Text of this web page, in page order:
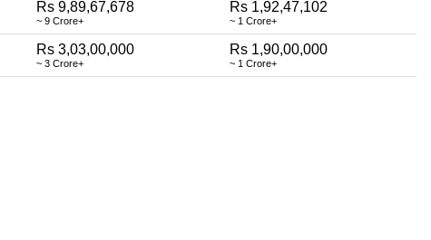
Rs 9,89,67,678
~ 9 Crore+
Rs 1,92,47,102
~ 1 Crore+
Rs 3,03,00,000
~ 3 Crore+
Rs 1,90,00,000
~ 1 Crore+